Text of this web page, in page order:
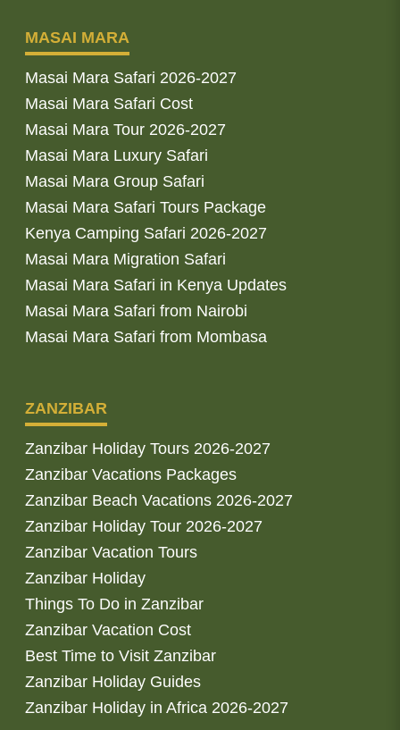
MASAI MARA
Masai Mara Safari 2026-2027
Masai Mara Safari Cost
Masai Mara Tour 2026-2027
Masai Mara Luxury Safari
Masai Mara Group Safari
Masai Mara Safari Tours Package
Kenya Camping Safari 2026-2027
Masai Mara Migration Safari
Masai Mara Safari in Kenya Updates
Masai Mara Safari from Nairobi
Masai Mara Safari from Mombasa
ZANZIBAR
Zanzibar Holiday Tours 2026-2027
Zanzibar Vacations Packages
Zanzibar Beach Vacations 2026-2027
Zanzibar Holiday Tour 2026-2027
Zanzibar Vacation Tours
Zanzibar Holiday
Things To Do in Zanzibar
Zanzibar Vacation Cost
Best Time to Visit Zanzibar
Zanzibar Holiday Guides
Zanzibar Holiday in Africa 2026-2027